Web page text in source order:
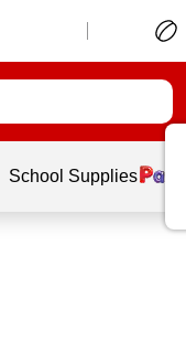
School Supplies